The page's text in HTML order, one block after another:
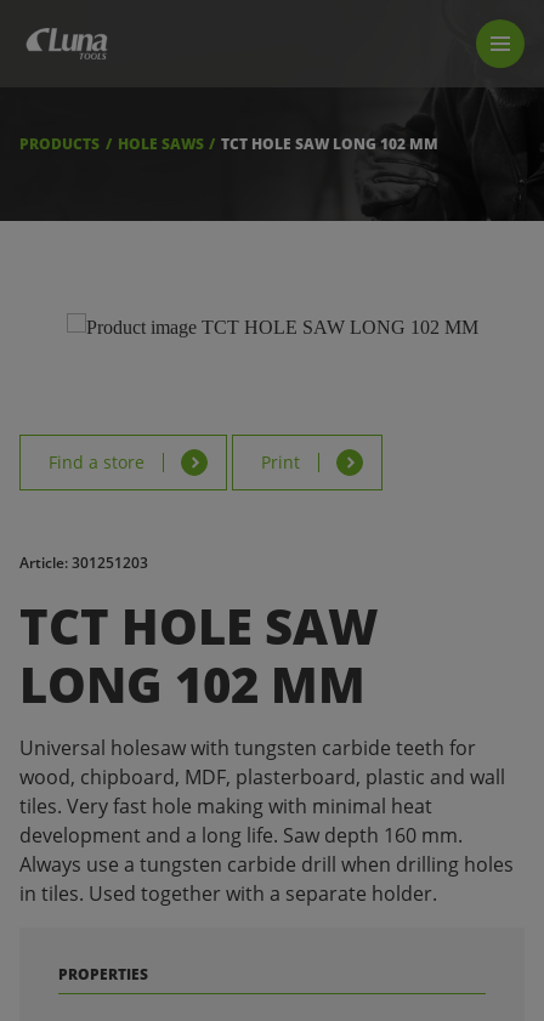
LUNA TOOL FINDER
BECOME RESELLER
DOWNLOADS
PRODUCTS HOLE SAWS TCT HOLE SAW LONG 102 MM
Find a store Print
Article: 301251203
TCT HOLE SAW
LONG 102 MM
Universal holesaw with tungsten carbide teeth for
wood, chipboard, MDF, plasterboard, plastic and wall
tiles. Very fast hole making with minimal heat
development and a long life. Saw depth 160 mm.
Always use a tungsten carbide drill when drilling holes
in tiles. Used together with a separate holder.
PROPERTIES